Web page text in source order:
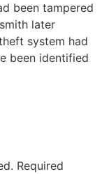
been tampered
later
system had
been identified
Required